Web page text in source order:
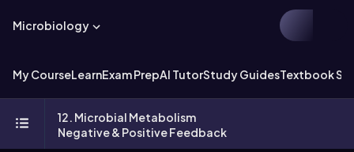
Microbiology
My CourseLearnExam PrepAI TutorStudy GuidesTextbook
12. Microbial Metabolism
Negative & Positive Feedback